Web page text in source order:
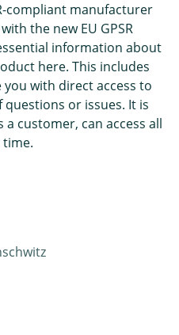
compliant manufacturer
the new EU GPSR
information about
here. This includes
with direct access to
or issues. It is
customer, can access all